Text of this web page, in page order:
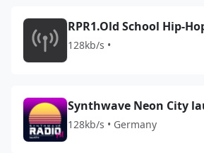
RPR1.Old School Hip-
128kb/s •
Synthwave Neon City
128kb/s • Germany